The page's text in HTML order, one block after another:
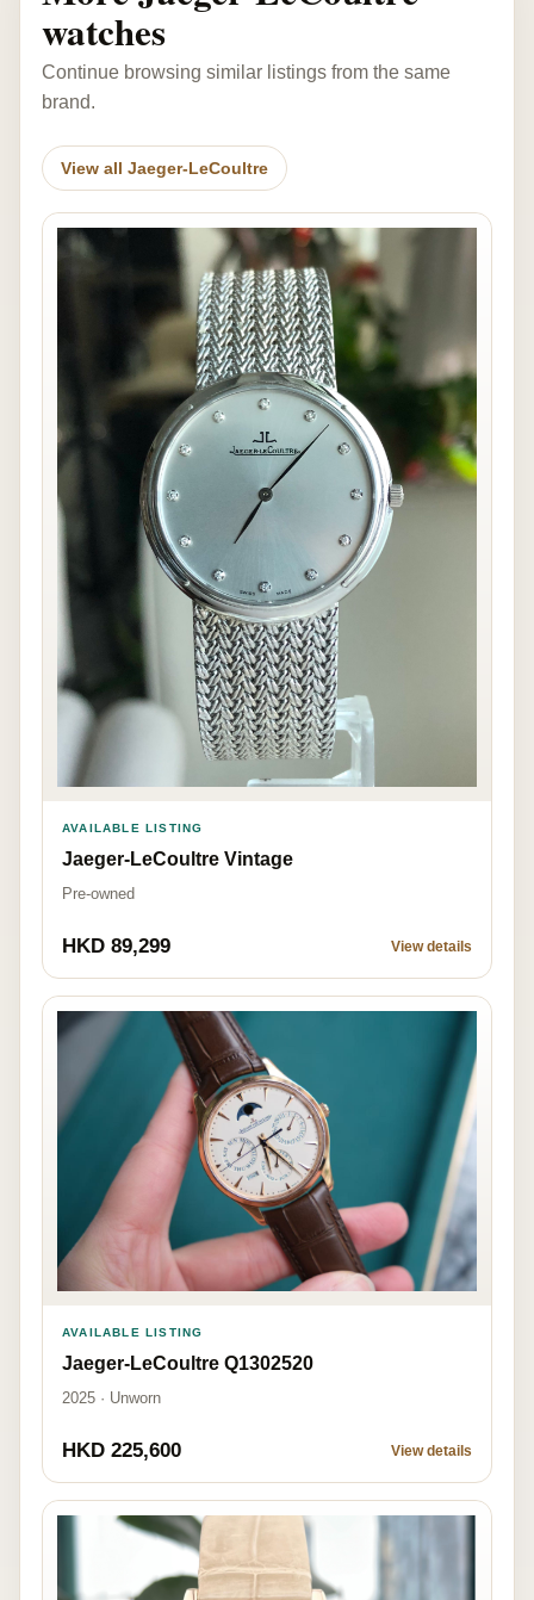
watches
Continue browsing similar listings from the same
brand.
View all Jaeger-LeCoultre
AVAILABLE LISTING
Jaeger-LeCoultre Vintage
Pre-owned
HKD 89,299 View details
AVAILABLE LISTING
Jaeger-LeCoultre Q1302520
2025 · Unworn
HKD 225,600 View details